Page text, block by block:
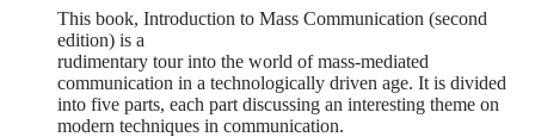
This book, Introduction to Mass Communication (second
edition) is a
rudimentary tour into the world of mass-mediated
communication in a technologically driven age. It is divided
into five parts, each part discussing an interesting theme on
modern techniques in communication.